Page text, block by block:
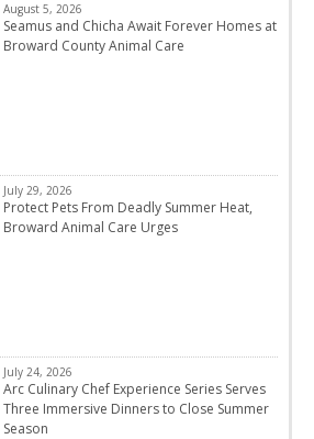
August 5, 2026
Seamus and Chicha Await Forever Homes at
Broward County Animal Care
July 29, 2026
Protect Pets From Deadly Summer Heat,
Broward Animal Care Urges
July 24, 2026
Arc Culinary Chef Experience Series Serves
Three Immersive Dinners to Close Summer
Season